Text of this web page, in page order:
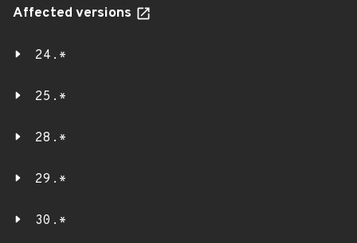
Affected versions
24.*
25.*
28.*
29.*
30.*